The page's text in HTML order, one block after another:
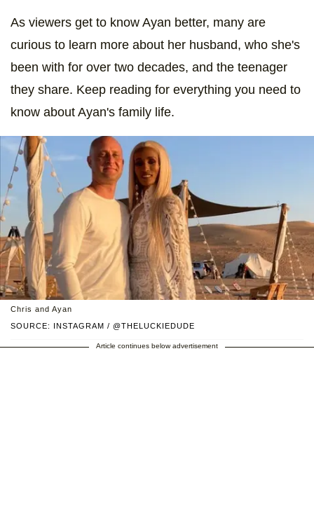
As viewers get to know Ayan better, many are
curious to learn more about her husband, who she's
been with for over two decades, and the teenager
they share. Keep reading for everything you need to
know about Ayan's family life.
SOURCE: INSTAGRAM / @THELUCKIEDUDE
Chris and Ayan
Article continues below advertisement